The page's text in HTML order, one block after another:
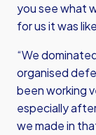
you see what
for us it was
“We
organised
been working
especially
we made in